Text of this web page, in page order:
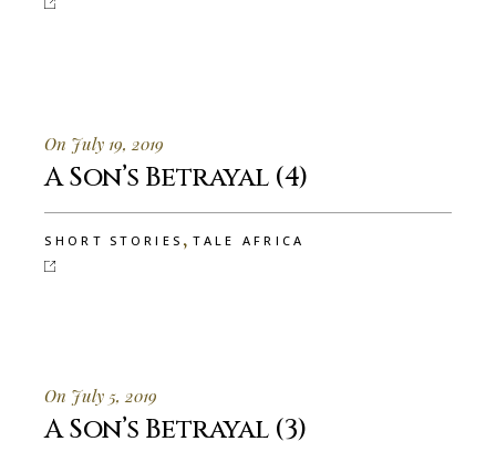
On July 19, 2019
A Son’s Betrayal (4)
SHORT STORIES ,TALE AFRICA
On July 5, 2019
A Son’s Betrayal (3)